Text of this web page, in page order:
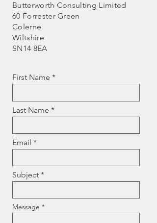
Butterworth Consulting Limited
60 Forrester Green
Colerne
Wiltshire
SN14 8EA
First Name
Last Name
Email
Subject
Message